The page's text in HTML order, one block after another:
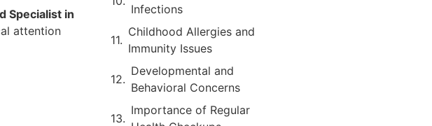
Specialist in
attention
Infections
Childhood Allergies and
Immunity Issues
Developmental and
Behavioral Concerns
Importance of Regular